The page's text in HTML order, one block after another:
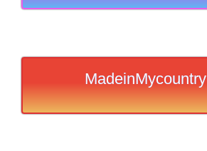
MadeinMycountry